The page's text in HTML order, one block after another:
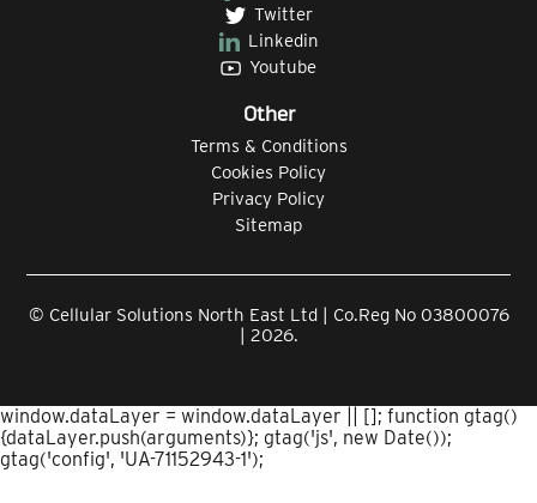
Twitter
Linkedin
Youtube
Other
Terms & Conditions
Cookies Policy
Privacy Policy
Sitemap
© Cellular Solutions North East Ltd | Co.Reg No 03800076
| 2026.
window.dataLayer = window.dataLayer || []; function gtag()
{dataLayer.push(arguments)}; gtag('js', new Date());
gtag('config', 'UA-71152943-1');